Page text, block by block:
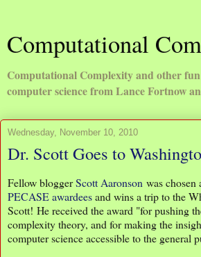
Computational
Computational Complexity and other
computer science from Lance Fortnow
Wednesday, November 10, 2010
Dr. Scott Goes to
Fellow bloggerScott Aaronson was chosen
PECASE awardeesand wins a trip to the
Scott! He received the award "for pushing
complexity theory, and for making the
computer science accessible to the general